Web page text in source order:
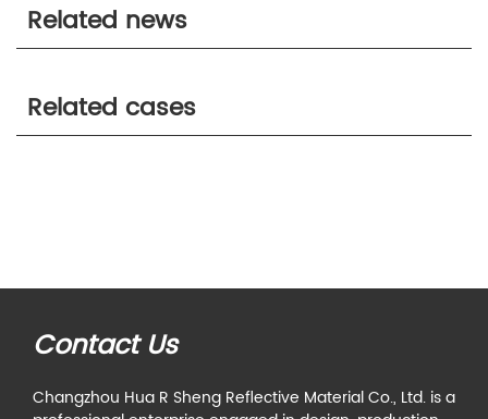
Related news
Related cases
Contact Us
Changzhou Hua R Sheng Reflective Material Co., Ltd. is a